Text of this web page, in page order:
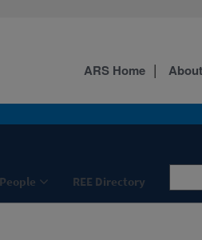
People REE Directory
ARS Home